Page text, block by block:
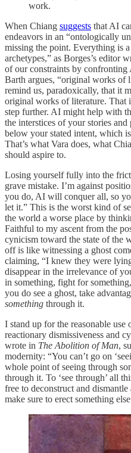
work.
When Chiang suggests that AI
endeavors in an “ontologically
missing the point. Everything is
archetypes,” as Borges’s editor
of our constraints by
Barth argues, “original works of
remind us, paradoxically, that it
original works of literature. That
step further. AI might help with
the interstices of your stories
below your stated intent, which
That’s what Vara does, what
should aspire to.
Losing yourself fully into the
grave mistake. I’m against
you do, AI will conquer all, so
let it.” This is the worst kind of
the world a worse place by
Faithful to my ascent from the
cynicism toward the state of the
off is like witnessing a ghost
claiming, “I knew they were
disappear in the irrelevance of
in something, fight for
you do see a ghost, take
something through it.
I stand up for the reasonable
reactionary dismissiveness and
wrote in The Abolition of Man,
modernity: “You can’t go on
whole point of seeing through
through it. To ‘see through’ all
free to deconstruct and
make sure to erect something